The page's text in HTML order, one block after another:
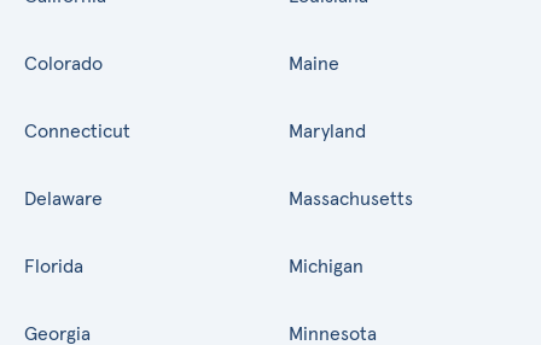
Colorado
Connecticut
Delaware
Florida
Georgia
Maine
Maryland
Massachusetts
Michigan
Minnesota